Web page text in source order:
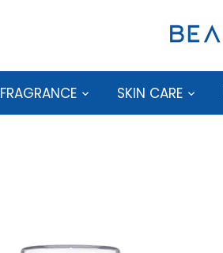
FRAGRANCE SKIN CARE